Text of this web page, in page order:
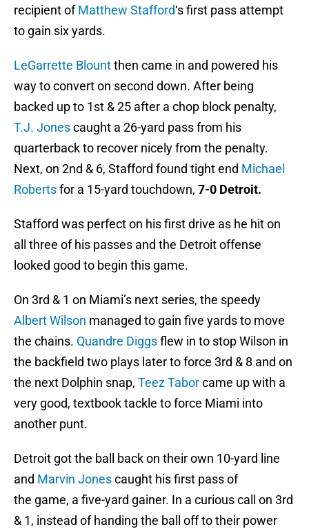
recipient ofMatthew Stafford‘s first pass attempt
to gain six yards.
LeGarrette Blountthen came in and powered his
way to convert on second down. After being
backed up to 1st & 25 after a chop block penalty,
T.J. Jonescaught a 26-yard pass from his
quarterback to recover nicely from the penalty.
Next, on 2nd & 6, Stafford found tight end Michael
Robertsfor a 15-yard touchdown, 7-0 Detroit.
Stafford was perfect on his first drive as he hit on
all three of his passes and the Detroit offense
looked good to begin this game.
On 3rd & 1 on Miami’s next series, the speedy
Albert Wilson managed to gain five yards to move
the chains. Quandre Diggsflew in to stop Wilson in
the backfield two plays later to force 3rd & 8 and on
the next Dolphin snap, Teez Taborcame up with a
very good, textbook tackle to force Miami into
another punt.
Detroit got the ball back on their own 10-yard line
and Marvin Jonescaught his first pass of
the game, a five-yard gainer. In a curious call on 3rd
& 1, instead of handing the ball off to their power